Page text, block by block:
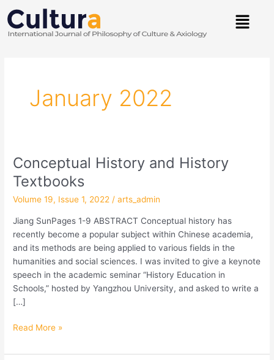
content
Menu
January 2022
Conceptual History and History
Textbooks
Volume 19, Issue 1, 2022 /arts_admin
Jiang SunPages 1-9 ABSTRACT Conceptual history has
recently become a popular subject within Chinese academia,
and its methods are being applied to various fields in the
humanities and social sciences. I was invited to give a keynote
speech in the academic seminar “History Education in
Schools,” hosted by Yangzhou University, and asked to write a
[…]
Conceptual
History
and
History
Read More »